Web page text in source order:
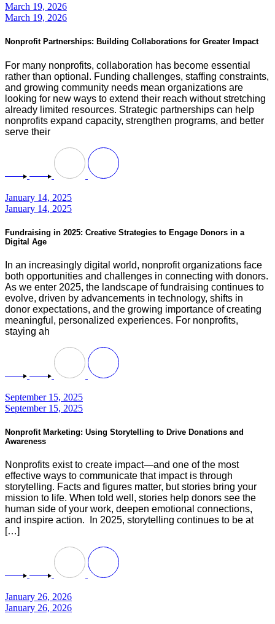
March 19, 2026
March 19, 2026
Nonprofit Partnerships: Building Collaborations for Greater Impact
For many nonprofits, collaboration has become essential
rather than optional. Funding challenges, staffing constraints,
and growing community needs mean organizations are
looking for new ways to extend their reach without stretching
already limited resources. Strategic partnerships can help
nonprofits expand capacity, strengthen programs, and better
serve their
January 14, 2025
January 14, 2025
Fundraising in 2025: Creative Strategies to Engage Donors in a
Digital Age
In an increasingly digital world, nonprofit organizations face
both opportunities and challenges in connecting with donors.
As we enter 2025, the landscape of fundraising continues to
evolve, driven by advancements in technology, shifts in
donor expectations, and the growing importance of creating
meaningful, personalized experiences. For nonprofits,
staying ah
September 15, 2025
September 15, 2025
Nonprofit Marketing: Using Storytelling to Drive Donations and
Awareness
Nonprofits exist to create impact—and one of the most
effective ways to communicate that impact is through
storytelling. Facts and figures matter, but stories bring your
mission to life. When told well, stories help donors see the
human side of your work, deepen emotional connections,
and inspire action. In 2025, storytelling continues to be at
[…]
January 26, 2026
January 26, 2026